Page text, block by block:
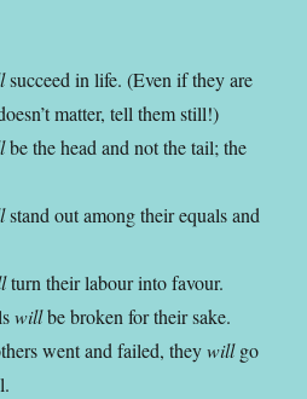
succeed in life. (Even if they are
matter, tell them still!)
be the head and not the tail; the
stand out among their equals and
turn their labour into favour.
willbe broken for their sake.
went and failed, theywillgo